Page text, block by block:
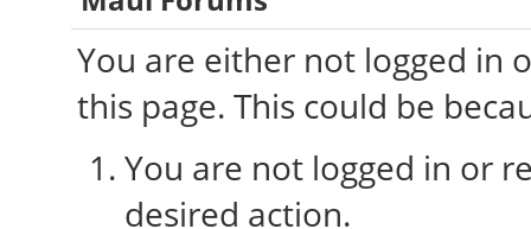
You are either not logged in
this page. This could be
You are not logged in or
desired action.